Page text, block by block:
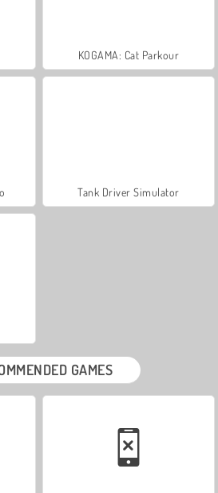
KOGAMA: Cat Parkour
Tank Driver Simulator
GAMES